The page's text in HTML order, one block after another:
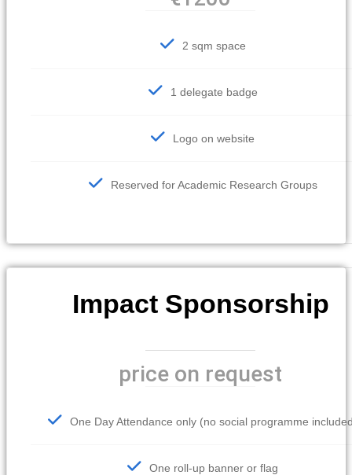
2 sqm space
1 delegate badge
Logo on website
Reserved for Academic Research Groups
Impact Sponsorship
price on request
One Day Attendance only (no social programme
One roll-up banner or flag